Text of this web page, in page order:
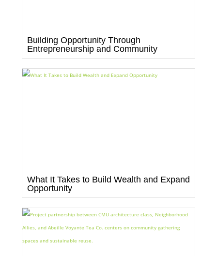
Building Opportunity Through
Entrepreneurship and Community
What It Takes to Build Wealth and Expand
Opportunity